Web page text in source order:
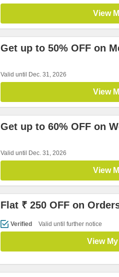
View
Get up to 50% OFF on
Valid until Dec. 31, 2026
View
Get up to 60% OFF on
Valid until Dec. 31, 2026
View
Flat ₹ 250 OFF on
Verified Valid until further notice
View